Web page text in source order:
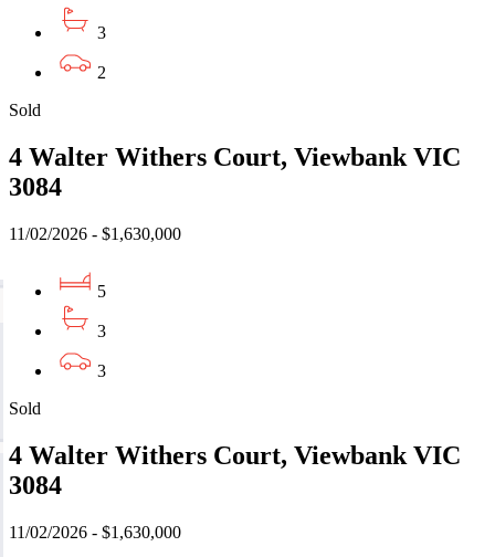
3
2
Sold
4 Walter Withers Court, Viewbank VIC
3084
11/02/2026 - $1,630,000
5
3
3
Sold
4 Walter Withers Court, Viewbank VIC
3084
11/02/2026 - $1,630,000